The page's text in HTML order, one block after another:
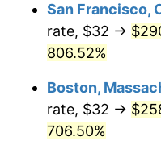
1999 $127.54
2000 $131.83
$135.58
2002 $137.72
1972San Francisco,
rate, $32 →
806.52%
Boston,
rate, $32 →
706.50%